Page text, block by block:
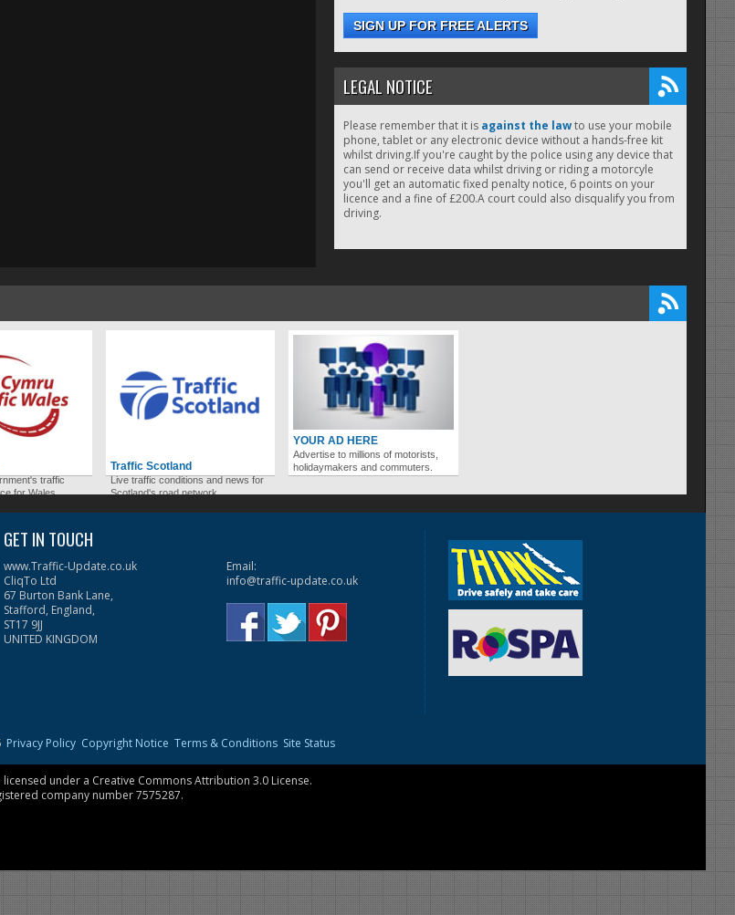
SIGN UP FOR FREE ALERTS
LEGAL NOTICE
Please remember that it is against the lawto use your mobile
phone, tablet or any electronic device without a hands-free kit
whilst driving.If you're caught by the police using any device that
can send or receive data whilst driving or riding a motorcyle
you'll get an automatic fixed penalty notice, 6 points on your
licence and a fine of £200.A court could also disqualify you from
driving.
traffic
for Wales.
Traffic Scotland
Live traffic conditions and news for
Scotland's road network.
YOUR AD HERE
Advertise to millions of motorists,
holidaymakers and commuters.
GET IN TOUCH
www.Traffic-Update.co.uk
CliqTo Ltd
67 Burton Bank Lane,
Stafford, England,
ST17 9JJ
UNITED KINGDOM
Email:
info@traffic-update.co.uk
Privacy Policy Copyright Notice Terms & Conditions Site Status
under a Creative Commons Attribution 3.0 License.
company number 7575287.